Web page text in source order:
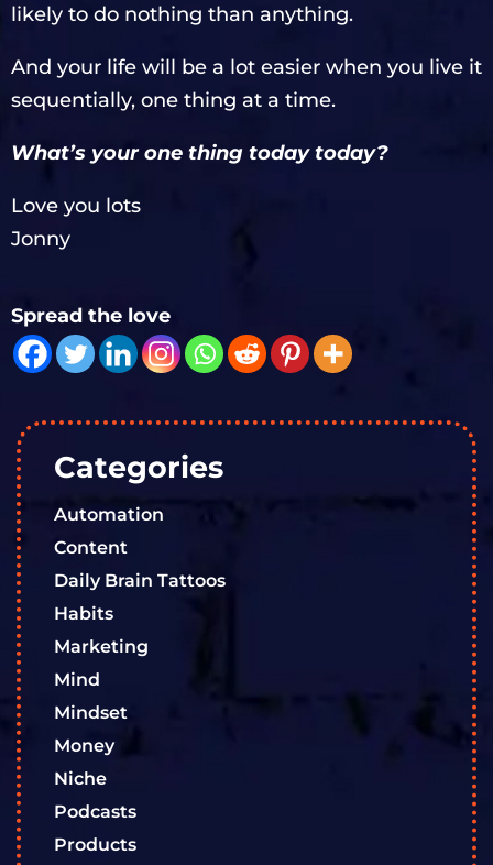
likely to do nothing than anything.
And your life will be a lot easier when you live it
sequentially, one thing at a time.
What’s your one thing today today?
Love you lots
Jonny
Spread the love
Categories
Automation
Content
Daily Brain Tattoos
Habits
Marketing
Mind
Mindset
Money
Niche
Podcasts
Products